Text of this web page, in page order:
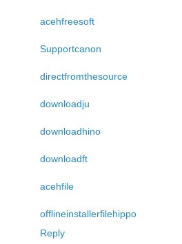
acehfreesoft
Supportcanon
directfromthesource
downloadju
downloadhino
downloadft
acehfile
offlineinstallerfilehippo
Reply